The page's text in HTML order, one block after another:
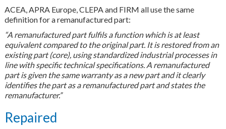
ACEA, APRA Europe, CLEPA and FIRM all use the same
definition for a remanufactured part:
“A remanufactured part fulfils a function which is at least
equivalent compared to the original part. It is restored from an
existing part (core), using standardized industrial processes in
line with specific technical specifications. A remanufactured
part is given the same warranty as a new part and it clearly
identifies the part as a remanufactured part and states the
remanufacturer.”
Repaired